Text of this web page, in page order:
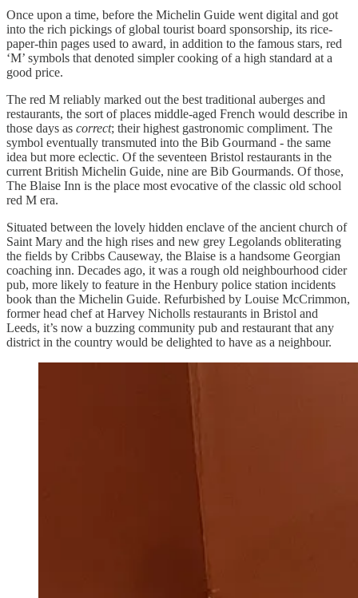
Once upon a time, before the Michelin Guide went digital and got
into the rich pickings of global tourist board sponsorship, its rice-
paper-thin pages used to award, in addition to the famous stars, red
‘M’ symbols that denoted simpler cooking of a high standard at a
good price.
The red M reliably marked out the best traditional auberges and
restaurants, the sort of places middle-aged French would describe in
those days as correct; their highest gastronomic compliment. The
symbol eventually transmuted into the Bib Gourmand - the same
idea but more eclectic. Of the seventeen Bristol restaurants in the
current British Michelin Guide, nine are Bib Gourmands. Of those,
The Blaise Inn is the place most evocative of the classic old school
red M era.
Situated between the lovely hidden enclave of the ancient church of
Saint Mary and the high rises and new grey Legolands obliterating
the fields by Cribbs Causeway, the Blaise is a handsome Georgian
coaching inn. Decades ago, it was a rough old neighbourhood cider
pub, more likely to feature in the Henbury police station incidents
book than the Michelin Guide. Refurbished by Louise McCrimmon,
former head chef at Harvey Nicholls restaurants in Bristol and
Leeds, it’s now a buzzing community pub and restaurant that any
district in the country would be delighted to have as a neighbour.